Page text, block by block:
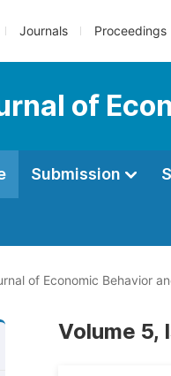
Journals Proceedings
of
Submission
of Economic Behavior
Volume 5,